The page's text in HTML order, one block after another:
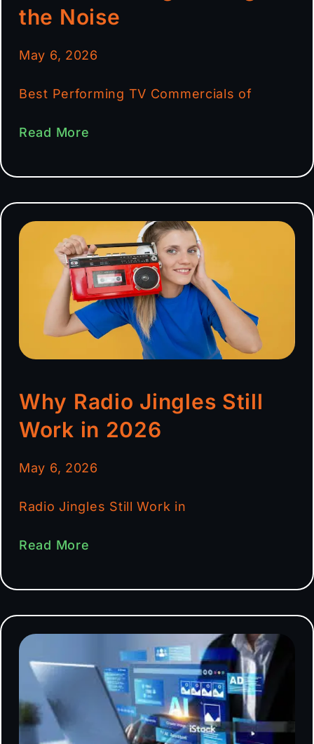
the Noise
May 6, 2026
Best Performing TV Commercials of
Read More
Why Radio Jingles Still
Work in 2026
May 6, 2026
Radio Jingles Still Work in
Read More